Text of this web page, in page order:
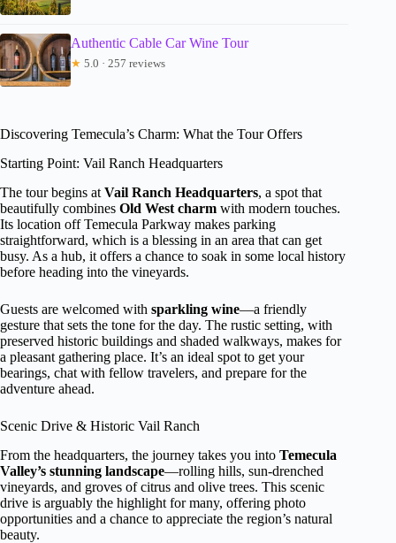
Authentic Cable Car Wine Tour
★ 5.0 · 257 reviews
Discovering Temecula’s Charm: What the Tour Offers
Starting Point: Vail Ranch Headquarters
The tour begins at Vail Ranch Headquarters, a spot that
beautifully combines Old West charm with modern touches.
Its location off Temecula Parkway makes parking
straightforward, which is a blessing in an area that can get
busy. As a hub, it offers a chance to soak in some local history
before heading into the vineyards.
Guests are welcomed with sparkling wine—a friendly
gesture that sets the tone for the day. The rustic setting, with
preserved historic buildings and shaded walkways, makes for
a pleasant gathering place. It’s an ideal spot to get your
bearings, chat with fellow travelers, and prepare for the
adventure ahead.
Scenic Drive & Historic Vail Ranch
From the headquarters, the journey takes you into Temecula
Valley’s stunning landscape—rolling hills, sun-drenched
vineyards, and groves of citrus and olive trees. This scenic
drive is arguably the highlight for many, offering photo
opportunities and a chance to appreciate the region’s natural
beauty.